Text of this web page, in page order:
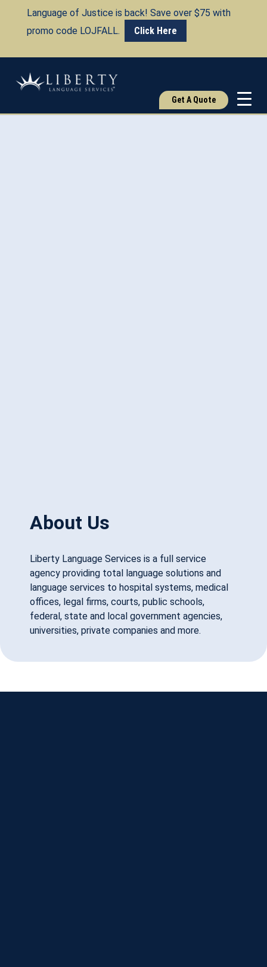
Language of Justice is back! Save over $75 with
promo code LOJFALL.
Click Here
Get A Quote
About Us
Liberty Language Services is a full service
agency providing total language solutions and
language services to hospital systems, medical
offices, legal firms, courts, public schools,
federal, state and local government agencies,
universities, private companies and more.